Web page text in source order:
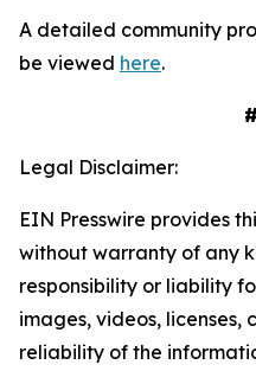
A detailed community
be viewed here.
Legal Disclaimer:
EIN Presswire provides
without warranty of any
responsibility or liability
images, videos, licenses,
reliability of the